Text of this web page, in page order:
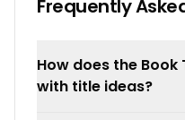
Frequently
How does the
with title ideas?